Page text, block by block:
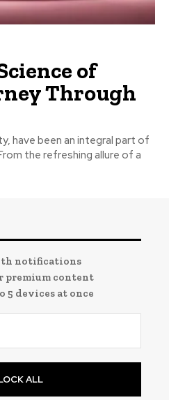
of
Through
have been an integral part of
the refreshing allure of a
notifications
premium content
5 devices at once
ALL